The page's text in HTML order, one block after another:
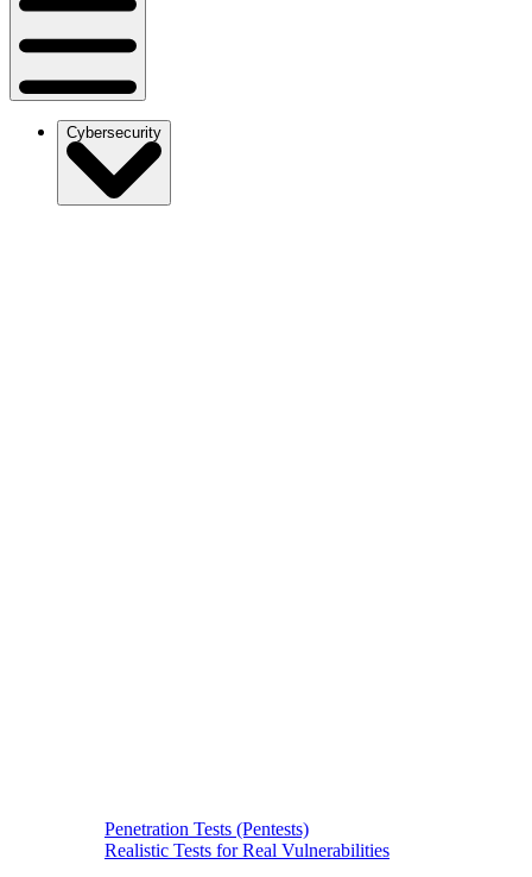
Cybersecurity
Penetration Tests (Pentests)
Realistic Tests for Real Vulnerabilities